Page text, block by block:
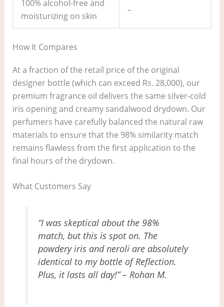
100% alcohol-free and
moisturizing on skin
–
How It Compares
At a fraction of the retail price of the original
designer bottle (which can exceed Rs. 28,000), our
premium fragrance oil delivers the same silver-cold
iris opening and creamy sandalwood drydown. Our
perfumers have carefully balanced the natural raw
materials to ensure that the 98% similarity match
remains flawless from the first application to the
final hours of the drydown.
What Customers Say
“I was skeptical about the 98%
match, but this is spot on. The
powdery iris and neroli are absolutely
identical to my bottle of Reflection.
Plus, it lasts all day!” – Rohan M.